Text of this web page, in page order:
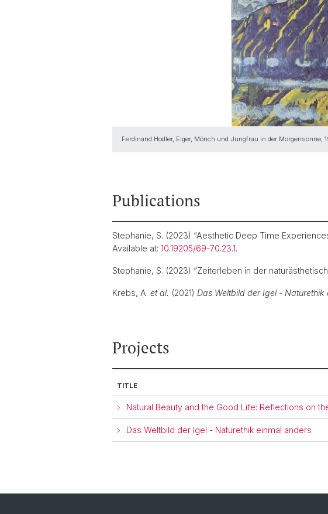
Ferdinand Hodler, Eiger, Mönch und Jungfrau in der
Publications
Stephanie, S. (2023) “Aesthetic Deep Time
Available at: 10.19205/69-70.23.1.
Stephanie, S. (2023) “Zeiterleben in der
Krebs, A. et al. (2021) Das Weltbild der Igel - Naturethik
Projects
TITLE
Natural Beauty and the Good Life: Reflections on
Das Weltbild der Igel - Naturethik einmal anders